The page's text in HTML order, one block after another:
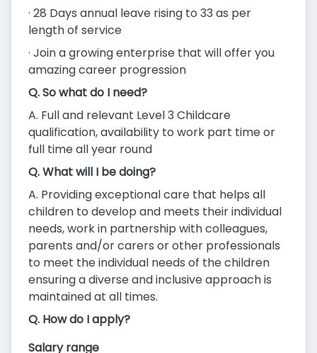
· 28 Days annual leave rising to 33 as per
length of service
· Join a growing enterprise that will offer you
amazing career progression
Q. So what do I need?
A. Full and relevant Level 3 Childcare
qualification, availability to work part time or
full time all year round
Q. What will I be doing?
A. Providing exceptional care that helps all
children to develop and meets their individual
needs, work in partnership with colleagues,
parents and/or carers or other professionals
to meet the individual needs of the children
ensuring a diverse and inclusive approach is
maintained at all times.
Q. How do I apply?
Salary range